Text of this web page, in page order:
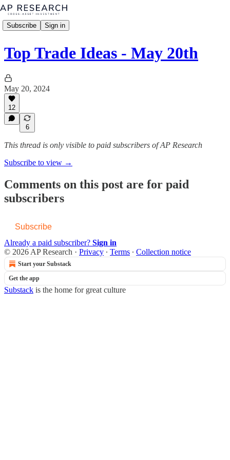
Subscribe Sign in
Top Trade Ideas - May 20th
May 20, 2024
12
6
This thread is only visible to paid subscribers of AP Research
Subscribe to view →
Comments on this post are for paid
subscribers
Subscribe
Already a paid subscriber? Sign in
© 2026 AP Research · Privacy ∙ Terms ∙ Collection notice
Start your Substack
Get the app
Substack is the home for great culture